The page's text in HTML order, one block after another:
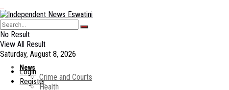
No Result
View All Result
Saturday, August 8, 2026
Login
Register
News
Crime and Courts
Health